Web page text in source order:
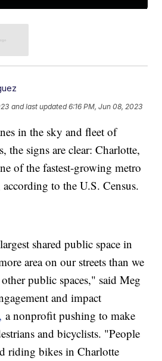
and last updated 6:16 PM, Jun 08, 2023
in the sky and fleet of
the signs are clear: Charlotte,
of the fastest-growing metro
to the U.S. Census.
shared public space in
area on our streets than we
public spaces," said Meg
and impact
a nonprofit pushing to make
and bicyclists. "People
riding bikes in Charlotte